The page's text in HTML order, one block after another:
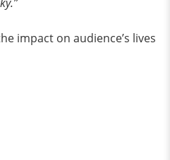
impact on audience’s lives